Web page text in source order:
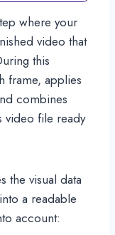
where your
video that
this
frame, applies
combines
video file ready
the visual data
a readable
account: